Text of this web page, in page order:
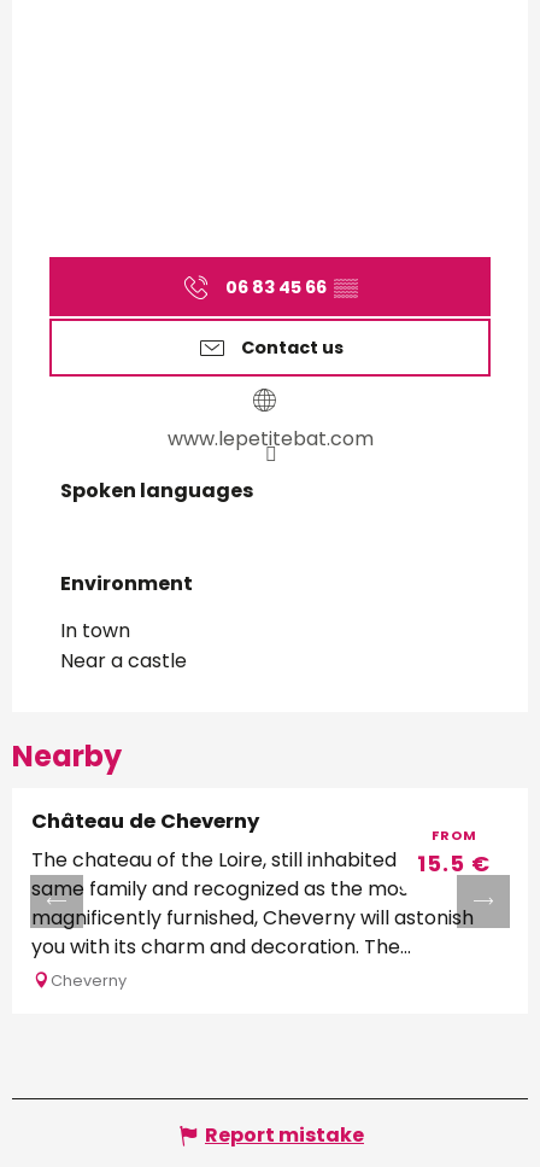
06 83 45 66 ▒▒
Contact us
www.lepetitebat.com
Spoken languages
Spoken languages
Environment
Environment
In town
Near a castle
Nearby
FROM
15.5 €
Château de Cheverny
The chateau of the Loire, still inhabited by the
same family and recognized as the most
magnificently furnished, Cheverny will astonish
you with its charm and decoration. The...
Cheverny
Report mistake